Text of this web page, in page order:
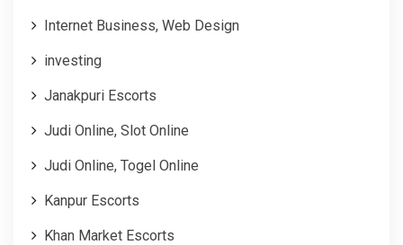
Internet Business, Web Design
investing
Janakpuri Escorts
Judi Online, Slot Online
Judi Online, Togel Online
Kanpur Escorts
Khan Market Escorts